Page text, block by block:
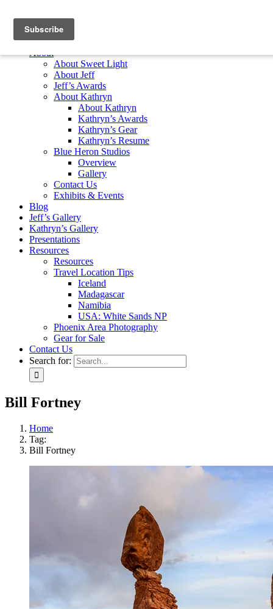
Home
About
About Sweet Light
About Jeff
Jeff’s Awards
About Kathryn
About Kathryn
Kathryn’s Awards
Kathryn’s Gear
Kathryn’s Resume
Blue Heron Studios
Overview
Gallery
Contact Us
Exhibits & Events
Blog
Jeff’s Gallery
Kathryn’s Gallery
Presentations
Resources
Resources
Travel Location Tips
Iceland
Madagascar
Namibia
USA: White Sands NP
Phoenix Area Photography
Gear for Sale
Contact Us
Search for:
Bill Fortney
Home
Tag:
Bill Fortney